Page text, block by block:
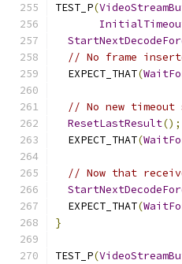
TEST_P(
// No frame
  EXPECT_THAT
(
// No new
ResetLastResult();
  EXPECT_THAT
(
// Now that
  EXPECT_THAT
(
}
TEST_P(